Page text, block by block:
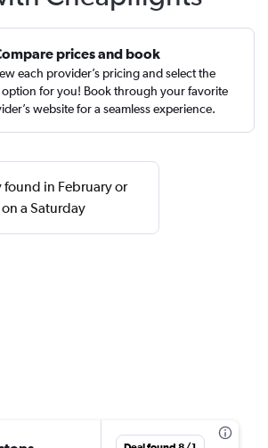
prices and book
each provider’s pricing and select the
option for you! Book through your favorite
website for a seamless experience.
found in February or
a Saturday